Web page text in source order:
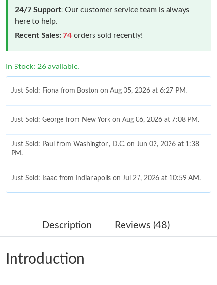
24/7 Support: Our customer service team is always
here to help.
Recent Sales: 74 orders sold recently!
In Stock: 26 available.
Just Sold: Fiona from Boston on Aug 05, 2026 at 6:27 PM.
Just Sold: George from New York on Aug 06, 2026 at 7:08 PM.
Just Sold: Paul from Washington, D.C. on Jun 02, 2026 at 1:38
PM.
Just Sold: Isaac from Indianapolis on Jul 27, 2026 at 10:59 AM.
Just Sold: Ella from Portland on May 18, 2026 at 8:54 AM.
Just Sold: Megan from Sacramento on Jun 04, 2026 at 3:24 PM.
Description Reviews (48)
Introduction